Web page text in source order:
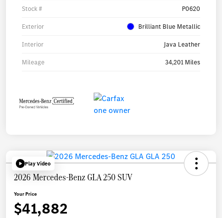
Stock # P0620
Exterior Brilliant Blue Metallic
Interior Java Leather
Mileage 34,201 Miles
Play Video
2026 Mercedes-Benz GLA 250 SUV
Your Price
$41,882